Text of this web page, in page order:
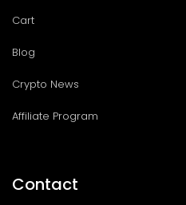
Cart
Blog
Crypto News
Affiliate Program
Contact